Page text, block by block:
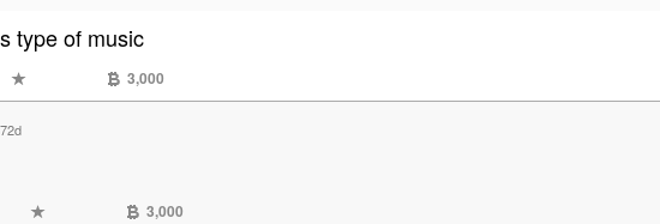
type of music
3,000
3,000